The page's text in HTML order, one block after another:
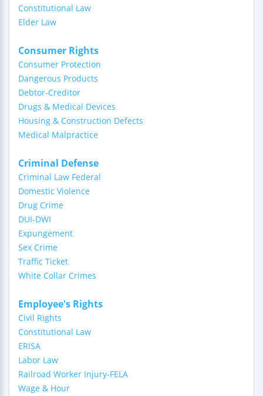
Constitutional Law
Elder Law
Consumer Rights
Consumer Protection
Dangerous Products
Debtor-Creditor
Drugs & Medical Devices
Housing & Construction Defects
Medical Malpractice
Criminal Defense
Criminal Law Federal
Domestic Violence
Drug Crime
DUI-DWI
Expungement
Sex Crime
Traffic Ticket
White Collar Crimes
Employee's Rights
Civil Rights
Constitutional Law
ERISA
Labor Law
Railroad Worker Injury-FELA
Wage & Hour